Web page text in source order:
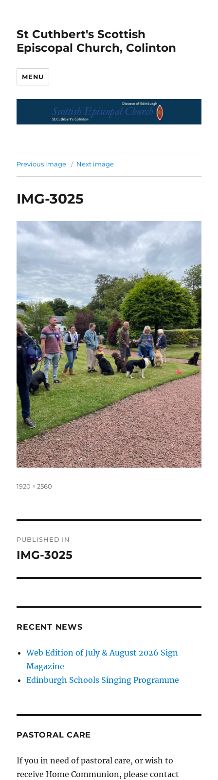
St Cuthbert's Scottish
Episcopal Church, Colinton
MENU
Previous image Next image
IMG-3025
Full
1920 × 2560
navigation
PUBLISHED IN
IMG-3025
RECENT NEWS
Web Edition of July & August 2026 Sign
Magazine
Edinburgh Schools Singing Programme
PASTORAL CARE
If you in need of pastoral care, or wish to
receive Home Communion, please contact